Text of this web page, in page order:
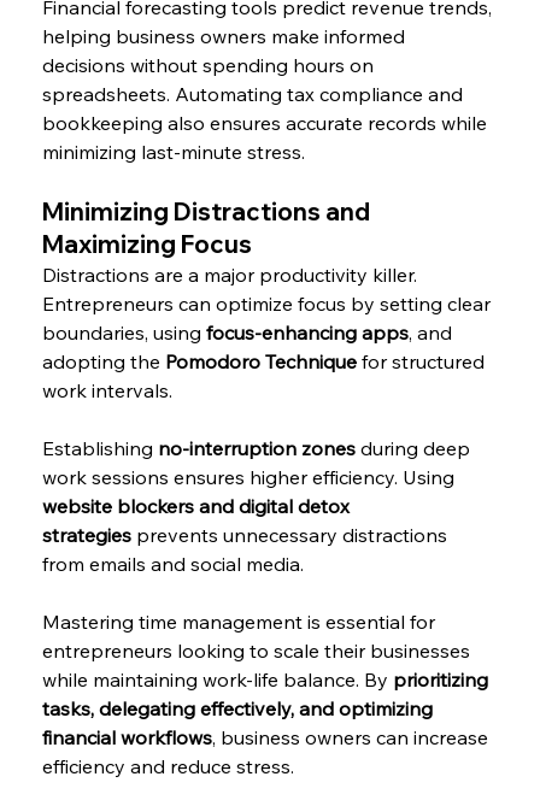
Financial forecasting tools predict revenue trends,
helping business owners make informed
decisions without spending hours on
spreadsheets. Automating tax compliance and
bookkeeping also ensures accurate records while
minimizing last-minute stress.
Minimizing Distractions and
Maximizing Focus
Distractions are a major productivity killer.
Entrepreneurs can optimize focus by setting clear
boundaries, using focus-enhancing apps, and
adopting the Pomodoro Technique for structured
work intervals.
Establishing no-interruption zones during deep
work sessions ensures higher efficiency. Using
website blockers and digital detox
strategies prevents unnecessary distractions
from emails and social media.
Mastering time management is essential for
entrepreneurs looking to scale their businesses
while maintaining work-life balance. By prioritizing
tasks, delegating effectively, and optimizing
financial workflows, business owners can increase
efficiency and reduce stress.